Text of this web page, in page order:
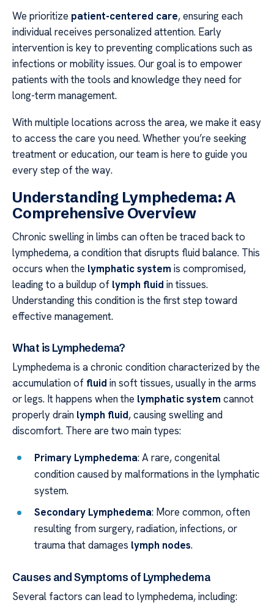
We prioritize patient-centered care, ensuring each
individual receives personalized attention. Early
intervention is key to preventing complications such as
infections or mobility issues. Our goal is to empower
patients with the tools and knowledge they need for
long-term management.
With multiple locations across the area, we make it easy
to access the care you need. Whether you’re seeking
treatment or education, our team is here to guide you
every step of the way.
Understanding Lymphedema: A
Comprehensive Overview
Chronic swelling in limbs can often be traced back to
lymphedema, a condition that disrupts fluid balance. This
occurs when the lymphatic system is compromised,
leading to a buildup of lymph fluid in tissues.
Understanding this condition is the first step toward
effective management.
What is Lymphedema?
Lymphedema is a chronic condition characterized by the
accumulation of fluid in soft tissues, usually in the arms
or legs. It happens when the lymphatic system cannot
properly drain lymph fluid, causing swelling and
discomfort. There are two main types:
Primary Lymphedema: A rare, congenital
condition caused by malformations in the lymphatic
system.
Secondary Lymphedema: More common, often
resulting from surgery, radiation, infections, or
trauma that damages lymph nodes.
Causes and Symptoms of Lymphedema
Several factors can lead to lymphedema, including: